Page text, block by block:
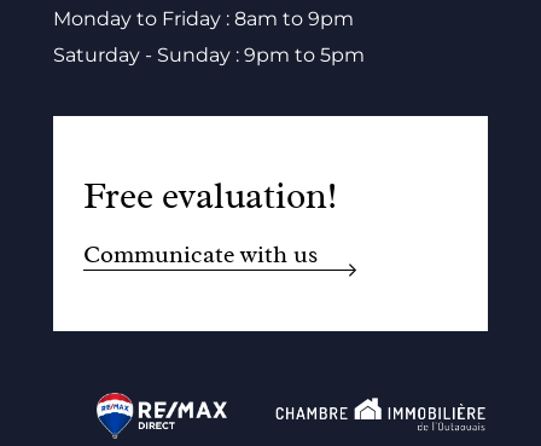
Monday to Friday : 8am to 9pm
Saturday - Sunday : 9pm to 5pm
Free evaluation!
Communicate with us